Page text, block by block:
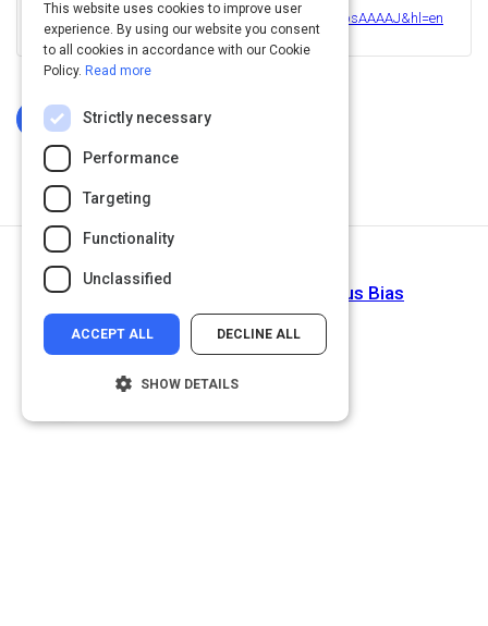
https://scholar.google.com/citations?user=_XwZsbsAAAAJ&hl=en
Log In To Complete
Diversify: Overcome Unconscious Bias
This website uses cookies to improve user
experience. By using our website you consent
to all cookies in accordance with our Cookie
Policy. Read more
Strictly necessary
Performance
Targeting
Functionality
Unclassified
ACCEPT ALL DECLINE ALL
SHOW DETAILS